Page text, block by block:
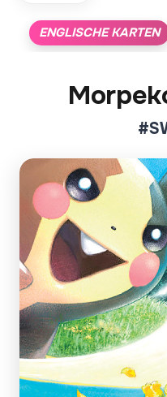
ENGLISCHE KARTEN